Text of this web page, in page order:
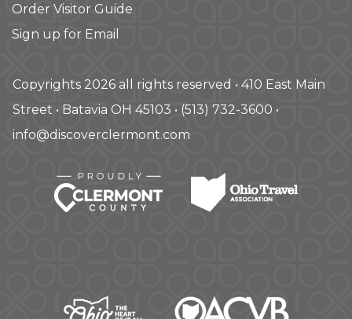
Order Visitor Guide
Sign up for Email
Copyrights 2026 all rights reserved • 410 East Main
Street • Batavia OH 45103 • (513) 732-3600 •
info@discoverclermont.com